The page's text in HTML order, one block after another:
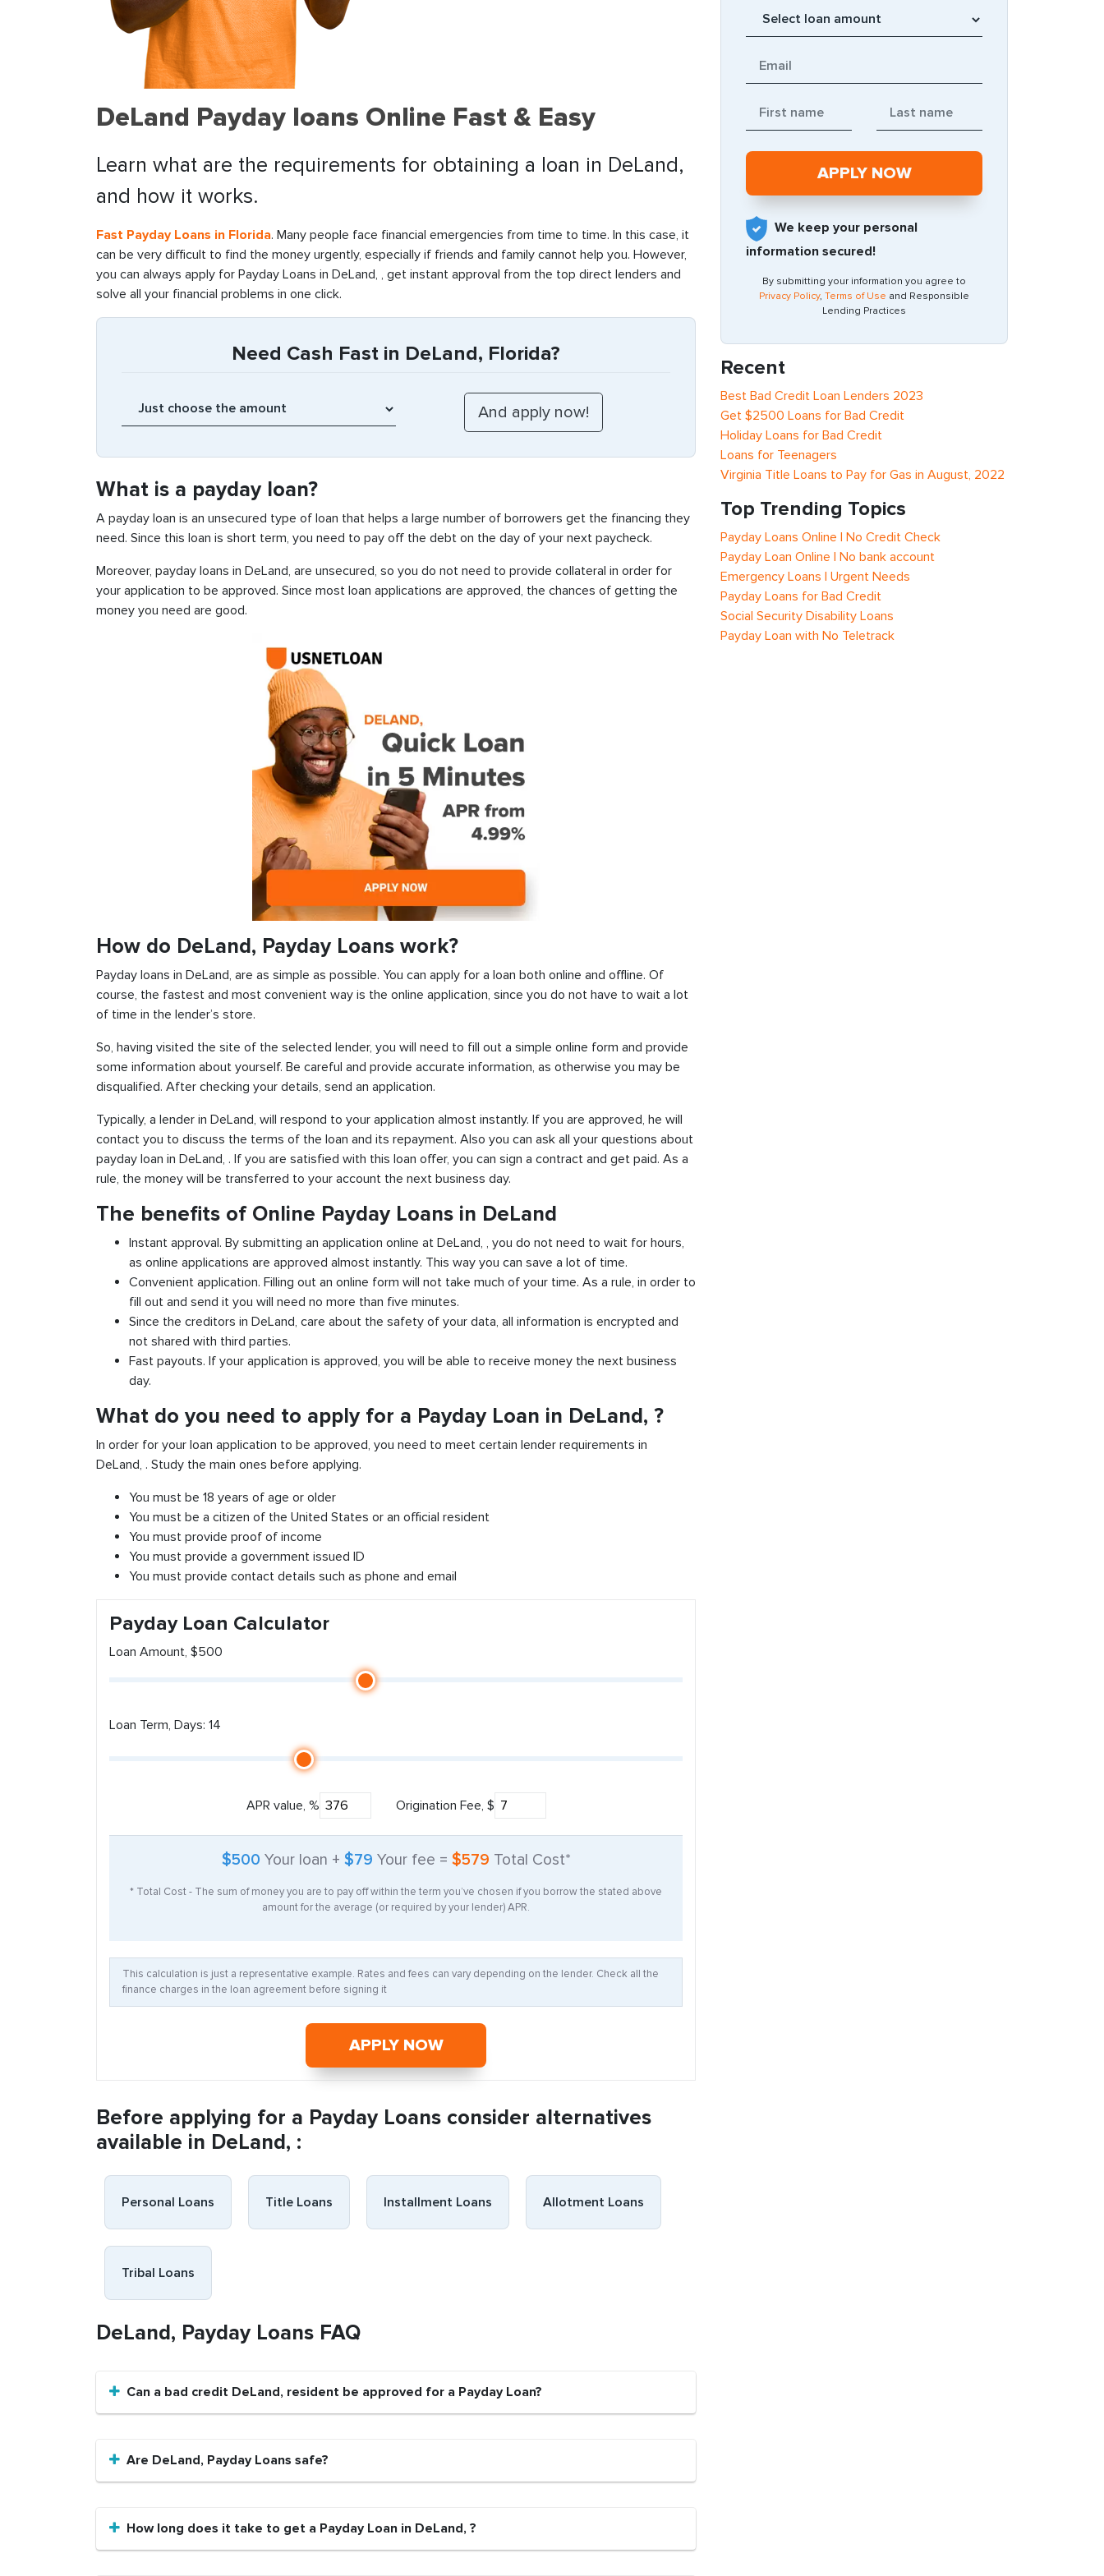
DeLand Payday loans Online Fast & Easy
Learn what are the requirements for obtaining a loan in DeLand,
and how it works.
Fast Payday Loans in Florida. Many people face financial emergencies from time to time. In this case, it
can be very difficult to find the money urgently, especially if friends and family cannot help you. However,
you can always apply for Payday Loans in DeLand, , get instant approval from the top direct lenders and
solve all your financial problems in one click.
Need Cash Fast in DeLand, Florida?
What is a payday loan?
A payday loan is an unsecured type of loan that helps a large number of borrowers get the financing they
need. Since this loan is short term, you need to pay off the debt on the day of your next paycheck.
Moreover, payday loans in DeLand, are unsecured, so you do not need to provide collateral in order for
your application to be approved. Since most loan applications are approved, the chances of getting the
money you need are good.
How do DeLand, Payday Loans work?
Payday loans in DeLand, are as simple as possible. You can apply for a loan both online and offline. Of
course, the fastest and most convenient way is the online application, since you do not have to wait a lot
of time in the lender’s store.
So, having visited the site of the selected lender, you will need to fill out a simple online form and provide
some information about yourself. Be careful and provide accurate information, as otherwise you may be
disqualified. After checking your details, send an application.
Typically, a lender in DeLand, will respond to your application almost instantly. If you are approved, he will
contact you to discuss the terms of the loan and its repayment. Also you can ask all your questions about
payday loan in DeLand, . If you are satisfied with this loan offer, you can sign a contract and get paid. As a
rule, the money will be transferred to your account the next business day.
The benefits of Online Payday Loans in DeLand
Instant approval. By submitting an application online at DeLand, , you do not need to wait for hours,
as online applications are approved almost instantly. This way you can save a lot of time.
Convenient application. Filling out an online form will not take much of your time. As a rule, in order to
fill out and send it you will need no more than five minutes.
Since the creditors in DeLand, care about the safety of your data, all information is encrypted and
not shared with third parties.
Fast payouts. If your application is approved, you will be able to receive money the next business
day.
What do you need to apply for a Payday Loan in DeLand, ?
In order for your loan application to be approved, you need to meet certain lender requirements in
DeLand, . Study the main ones before applying.
You must be 18 years of age or older
You must be a citizen of the United States or an official resident
You must provide proof of income
You must provide a government issued ID
You must provide contact details such as phone and email
Payday Loan Calculator
Loan Amount, $500
Loan Term, Days: 14
APR value, % Origination Fee, $
$500 Your loan + $79 Your fee = $579 Total Cost*
* Total Cost - The sum of money you are to pay off within the term you’ve chosen if you borrow the stated above
amount for the average (or required by your lender) APR.
This calculation is just a representative example. Rates and fees can vary depending on the lender. Check all the
finance charges in the loan agreement before signing it
APPLY NOW
Before applying for a Payday Loans consider alternatives
available in DeLand, :
Personal Loans Title Loans Installment Loans Allotment Loans
Tribal Loans
DeLand, Payday Loans FAQ
Can a bad credit DeLand, resident be approved for a Payday Loan?
Are DeLand, Payday Loans safe?
How long does it take to get a Payday Loan in DeLand, ?
We keep your personal
information secured!
By submitting your information you agree to
Privacy Policy, Terms of Use and Responsible
Lending Practices
Recent
Best Bad Credit Loan Lenders 2023
Get $2500 Loans for Bad Credit
Holiday Loans for Bad Credit
Loans for Teenagers
Virginia Title Loans to Pay for Gas in August, 2022
Top Trending Topics
Payday Loans Online | No Credit Check
Payday Loan Online | No bank account
Emergency Loans | Urgent Needs
Payday Loans for Bad Credit
Social Security Disability Loans
Payday Loan with No Teletrack